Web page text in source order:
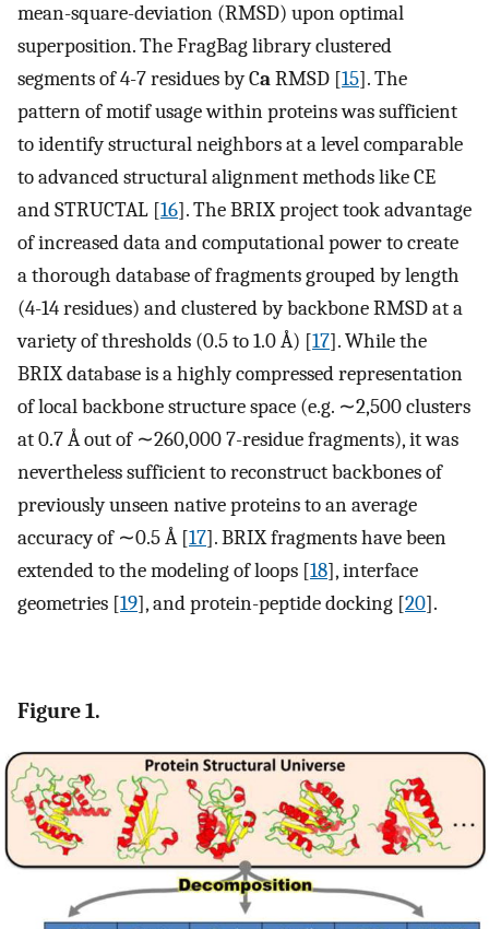
mean-square-deviation (RMSD) upon optimal
superposition. The FragBag library clustered
segments of 4-7 residues by CaRMSD [15]. The
pattern of motif usage within proteins was sufficient
to identify structural neighbors at a level comparable
to advanced structural alignment methods like CE
and STRUCTAL [16]. The BRIX project took advantage
of increased data and computational power to create
a thorough database of fragments grouped by length
(4-14 residues) and clustered by backbone RMSD at a
variety of thresholds (0.5 to 1.0 Å) [17]. While the
BRIX database is a highly compressed representation
of local backbone structure space (e.g. ∼2,500 clusters
at 0.7 Å out of ∼260,000 7-residue fragments), it was
nevertheless sufficient to reconstruct backbones of
previously unseen native proteins to an average
accuracy of ∼0.5 Å [17]. BRIX fragments have been
extended to the modeling of loops [18], interface
geometries [19], and protein-peptide docking [20].
Figure 1.